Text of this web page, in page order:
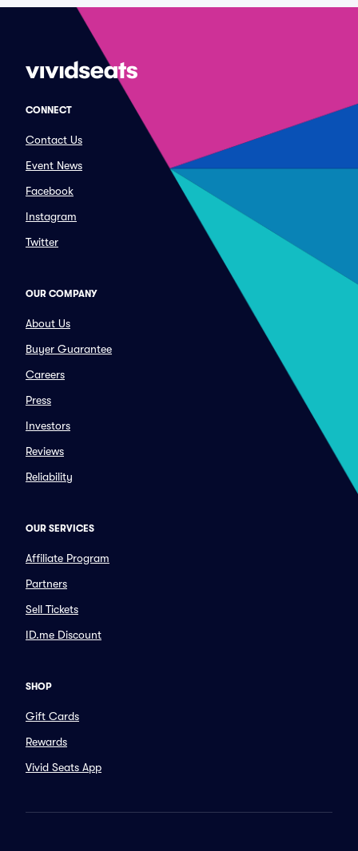
CONNECT
Contact Us
Event News
Facebook
Instagram
Twitter
OUR COMPANY
About Us
Buyer Guarantee
Careers
Press
Investors
Reviews
Reliability
OUR SERVICES
Affiliate Program
Partners
Sell Tickets
ID.me Discount
SHOP
Gift Cards
Rewards
Vivid Seats App